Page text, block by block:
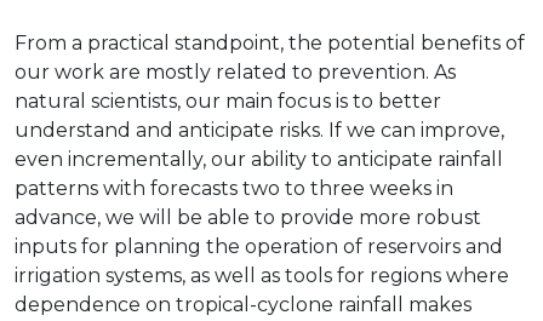
From a practical standpoint, the potential benefits of
our work are mostly related to prevention. As
natural scientists, our main focus is to better
understand and anticipate risks. If we can improve,
even incrementally, our ability to anticipate rainfall
patterns with forecasts two to three weeks in
advance, we will be able to provide more robust
inputs for planning the operation of reservoirs and
irrigation systems, as well as tools for regions where
dependence on tropical-cyclone rainfall makes